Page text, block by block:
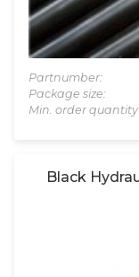
Partnumber:
Package size:
Min. order quantity
Black